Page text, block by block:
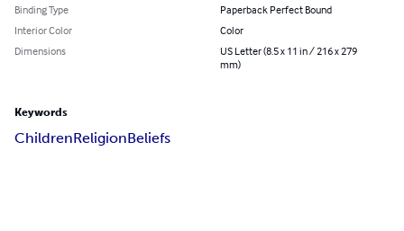
Binding Type
Paperback Perfect Bound
Interior Color
Color
Dimensions
US Letter (8.5 x 11 in / 216 x 279
mm)
Keywords
ChildrenReligionBeliefs